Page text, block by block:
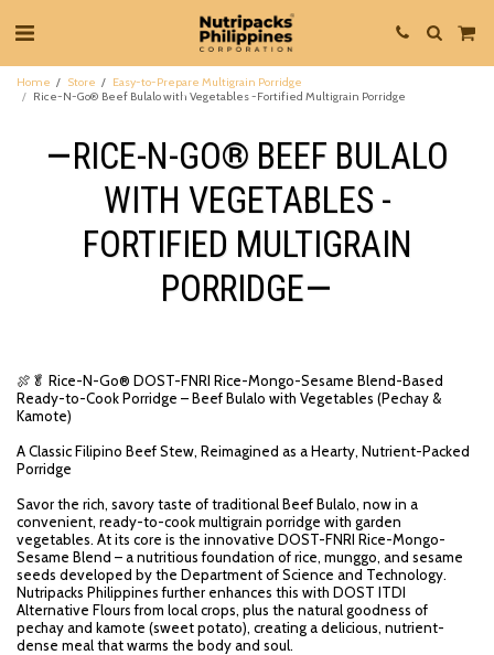
Home Store
Easy-to-Prepare Multigrain Porridge
Rice-N-Go® Beef Bulalo with Vegetables -Fortified Multigrain Porridge
RICE-N-GO® BEEF BULALO
WITH VEGETABLES -
FORTIFIED MULTIGRAIN
PORRIDGE
🍖🥬 Rice-N-Go® DOST-FNRI Rice-Mongo-Sesame Blend-Based
Ready-to-Cook Porridge – Beef Bulalo with Vegetables (Pechay &
Kamote)
A Classic Filipino Beef Stew, Reimagined as a Hearty, Nutrient-Packed
Porridge
Savor the rich, savory taste of traditional Beef Bulalo, now in a
convenient, ready-to-cook multigrain porridge with garden
vegetables. At its core is the innovative DOST-FNRI Rice-Mongo-
Sesame Blend – a nutritious foundation of rice, munggo, and sesame
seeds developed by the Department of Science and Technology.
Nutripacks Philippines further enhances this with DOST ITDI
Alternative Flours from local crops, plus the natural goodness of
pechay and kamote (sweet potato), creating a delicious, nutrient-
dense meal that warms the body and soul.